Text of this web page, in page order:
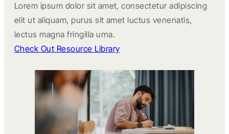
Lorem ipsum dolor sit amet, consectetur adipiscing
elit ut aliquam, purus sit amet luctus venenatis,
lectus magna fringilla urna.
Check Out Resource Library